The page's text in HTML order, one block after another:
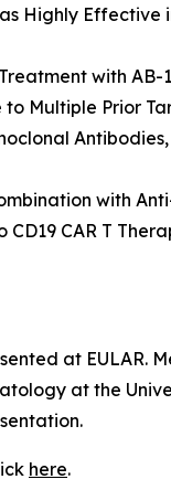
Highly Effective
with
Multiple Prior
with
CAR T
at EULAR.
at the
here.